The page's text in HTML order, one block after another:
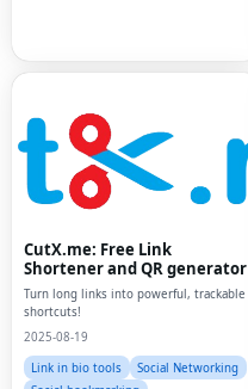
CutX.me: Free Link
Shortener and QR generator
Turn long links into powerful, trackable
shortcuts!
2025-08-19
Link in bio tools
Social Networking